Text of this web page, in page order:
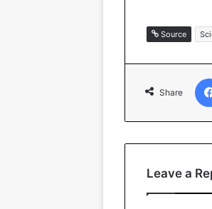
Source
Share
Leave a